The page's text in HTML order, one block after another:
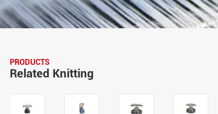
PRODUCTS
Related Knitting